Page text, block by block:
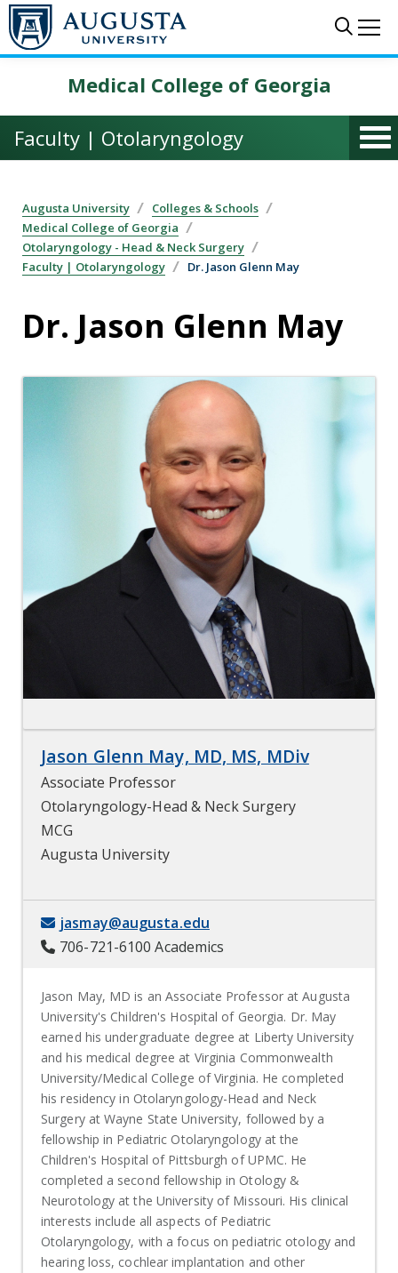
Skip to main content
Medical College of Georgia
Faculty | Otolaryngology
Augusta University
Colleges & Schools
Medical College of Georgia
Otolaryngology - Head & Neck Surgery
Faculty | Otolaryngology
Dr. Jason Glenn May
Dr. Jason Glenn May
Jason Glenn May, MD, MS, MDiv
Associate Professor
Otolaryngology-Head & Neck Surgery
MCG
Augusta University
jasmay@augusta.edu
706-721-6100 Academics
Jason May, MD is an Associate Professor at Augusta
University's Children's Hospital of Georgia. Dr. May
earned his undergraduate degree at Liberty University
and his medical degree at Virginia Commonwealth
University/Medical College of Virginia. He completed
his residency in Otolaryngology-Head and Neck
Surgery at Wayne State University, followed by a
fellowship in Pediatric Otolaryngology at the
Children's Hospital of Pittsburgh of UPMC. He
completed a second fellowship in Otology &
Neurotology at the University of Missouri. His clinical
interests include all aspects of Pediatric
Otolaryngology, with a focus on pediatric otology and
hearing loss, cochlear implantation and other